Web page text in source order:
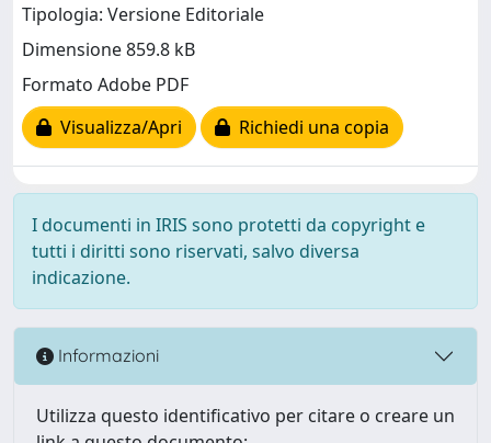
Tipologia: Versione Editoriale
Dimensione 859.8 kB
Formato Adobe PDF
Visualizza/Apri
Richiedi una copia
I documenti in IRIS sono protetti da copyright e
tutti i diritti sono riservati, salvo diversa
indicazione.
Informazioni
Utilizza questo identificativo per citare o creare un